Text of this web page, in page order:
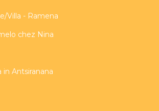
Villa - Ramena
chez Nina
in Antsiranana